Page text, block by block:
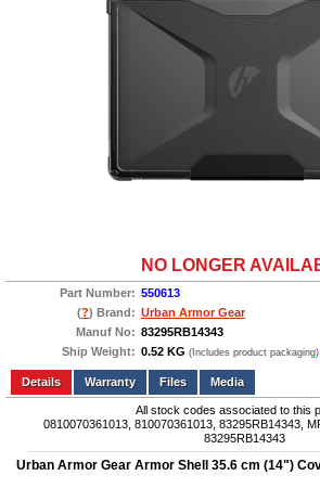
NO LONGER
Part Number: 550613
(?) Brand: Urban Armor Gear
Manuf No: 83295RB14343
Ship Weight: 0.52 KG (Includes product packaging)
Add to wishlist Write a Review
Details
Files Media
All stock codes associated to this
0810070361013, 810070361013, 83295RB14343,
83295RB14343
Urban Armor Gear Armor Shell 35.6 cm (14")